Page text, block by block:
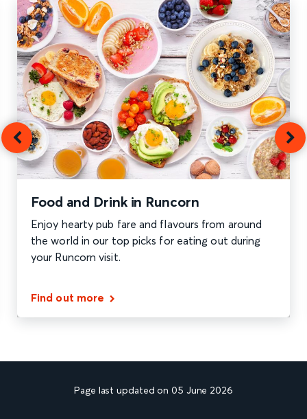
Food and Drink in Runcorn
Enjoy hearty pub fare and flavours from around
the world in our top picks for eating out during
your Runcorn visit.
Find out more
Page last updated on 05 June 2026